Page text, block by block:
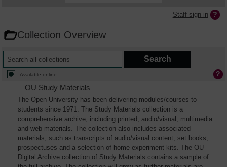
Staff sign in
Collection Overview
Available online
OU Study Materials
The Open University has been delivering modules/courses to
students since 1971. The Study Materials collection is a
comprehensive archive, including printed, audio/visual, multimedia
and web materials. The collection also includes associated
materials, such as transcripts of audio/visual content, set books,
prospectuses and a selection of home experiment kits. The OU
Digital Archive collection of Study Materials contains a sample of